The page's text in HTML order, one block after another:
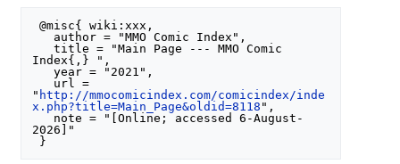
@misc{ wiki:xxx,
   title = "Main Page --- MMO Comic
Index{,} ",
   year = "2021",
" http://mmocomicindex.com/comicindex/inde
x.php?title=Main_Page&oldid=8118 ",
2026]"